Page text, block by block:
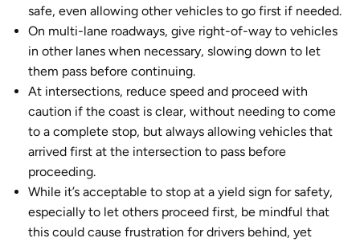
safe, even allowing other vehicles to go first if needed.
On multi-lane roadways, give right-of-way to vehicles
in other lanes when necessary, slowing down to let
them pass before continuing.
At intersections, reduce speed and proceed with
caution if the coast is clear, without needing to come
to a complete stop, but always allowing vehicles that
arrived first at the intersection to pass before
proceeding.
While it’s acceptable to stop at a yield sign for safety,
especially to let others proceed first, be mindful that
this could cause frustration for drivers behind, yet